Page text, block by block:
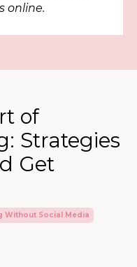
online.
of
Strategies
Get
Without Social Media